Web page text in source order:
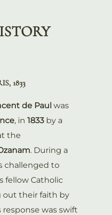
1833
de Paul was
, in 1833 by a
the
. During a
challenged to
fellow Catholic
out their faith by
was swift